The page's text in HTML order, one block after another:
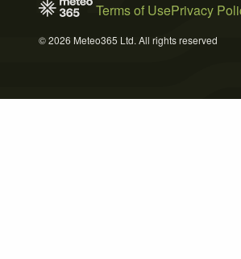
Terms of UsePrivacy
© 2026 Meteo365 Ltd. All rights reserved